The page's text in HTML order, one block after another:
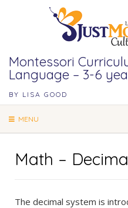
Montessori
Language – 3-6
BY LISA GOOD
MENU
Math –
The decimal system is